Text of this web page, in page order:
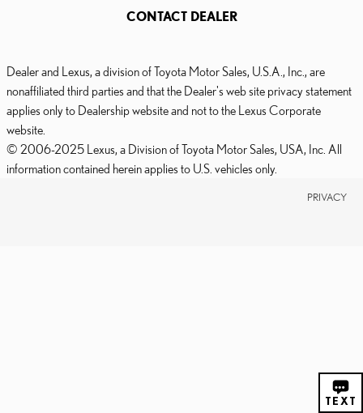
CONTACT DEALER
Dealer and Lexus, a division of Toyota Motor Sales, U.S.A., Inc., are
nonaffiliated third parties and that the Dealer's web site privacy statement
applies only to Dealership website and not to the Lexus Corporate
website.
© 2006-2025 Lexus, a Division of Toyota Motor Sales, USA, Inc. All
information contained herein applies to U.S. vehicles only.
PRIVACY
TEXT
CHAT